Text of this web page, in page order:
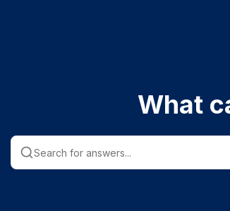
What